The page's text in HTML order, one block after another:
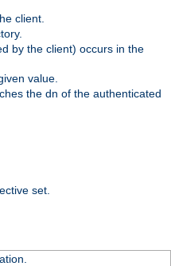
client.
by the client) occurs in the
value.
the dn of the authenticated
set.